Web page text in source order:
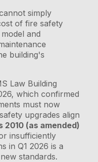
simply
of fire safety
and
building's
Law Building
which confirmed
must now
upgrades align
2010 (as amended)
insufficiently
in Q1 2026 is a
standards.